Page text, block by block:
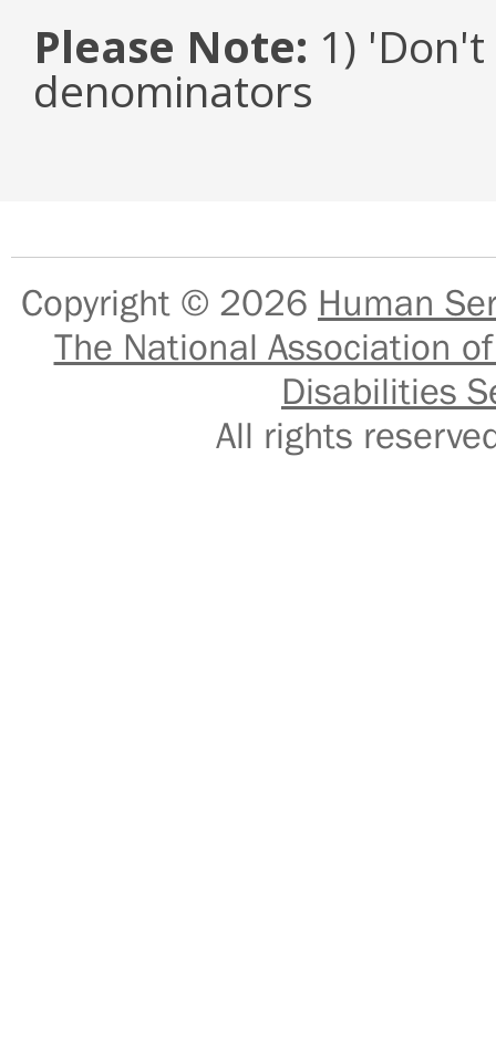
Please Note: 1)
denominators
Copyright © 2026 Human
The National Association
Disabilities
All rights